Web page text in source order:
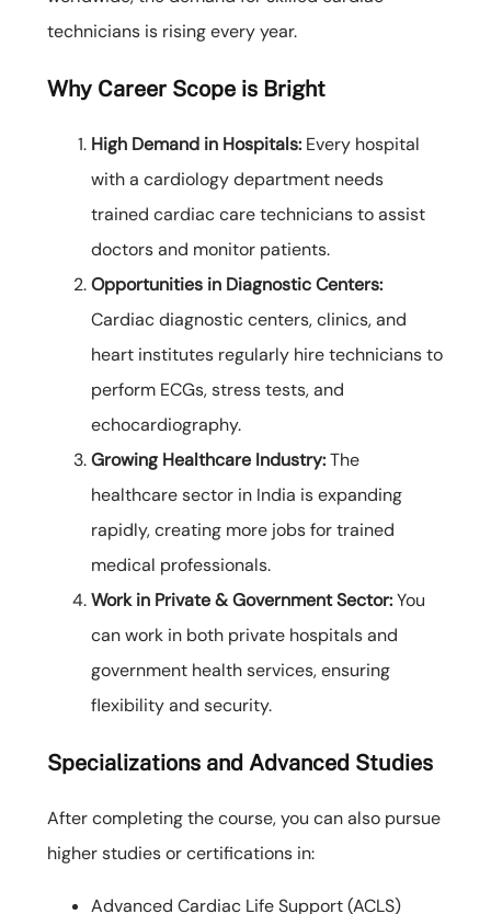
technicians is rising every year.
Why Career Scope is Bright
High Demand in Hospitals:Every hospital
with a cardiology department needs
trained cardiac care technicians to assist
doctors and monitor patients.
Opportunities in Diagnostic Centers:
Cardiac diagnostic centers, clinics, and
heart institutes regularly hire technicians to
perform ECGs, stress tests, and
echocardiography.
Growing Healthcare Industry:The
healthcare sector in India is expanding
rapidly, creating more jobs for trained
medical professionals.
Work in Private & Government Sector:You
can work in both private hospitals and
government health services, ensuring
flexibility and security.
Specializations and Advanced Studies
After completing the course, you can also pursue
higher studies or certifications in:
Advanced Cardiac Life Support (ACLS)